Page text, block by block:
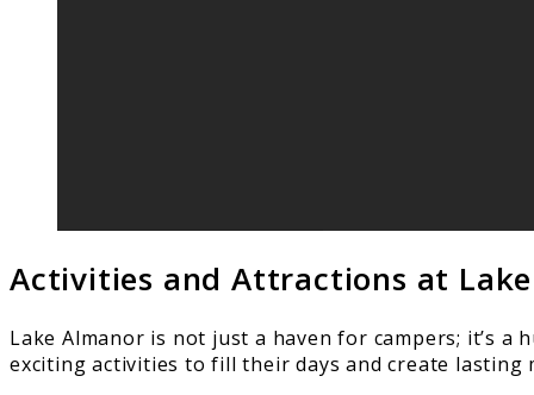
Activities and Attractions at
Lake Almanor is not just a haven for campers; it’s
exciting activities to fill their days and create lasting